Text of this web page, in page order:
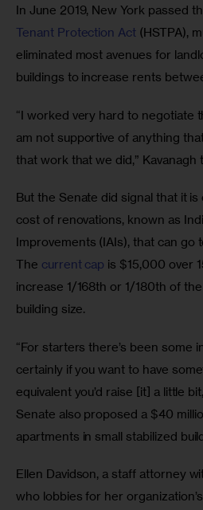
In June 2019, New York passed
Tenant Protection Act (HSTPA),
eliminated most avenues for
buildings to increase rents
“I worked very hard to negotiate
am not supportive of anything
that work that we did,” Kavanagh
But the Senate did signal that it
cost of renovations, known as
Improvements (IAIs), that can go
The current cap is $15,000 over
increase 1/168th or 1/180th of
building size.
“For starters there’s been some
certainly if you want to have
equivalent you’d raise [it] a little
Senate also proposed a $40
apartments in small stabilized
Ellen Davidson, a staff attorney
who lobbies for her